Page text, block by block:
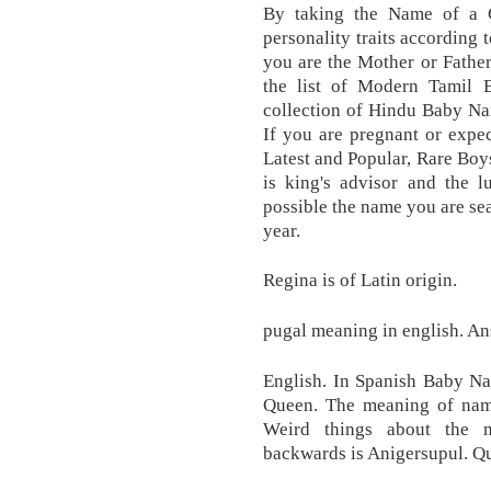
By taking the Name of a
personality traits according
you are the Mother or
the list of Modern Tamil
collection of Hindu Baby
If you are pregnant or
Latest and Popular, Rare
is king's advisor and the
possible the name you are
year.
Regina is of Latin origin.
pugal meaning in english.
English. In Spanish Baby
Queen. The meaning of
Weird things about the
backwards is Anigersupul.